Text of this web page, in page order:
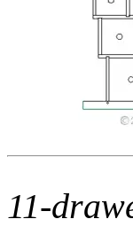
11-